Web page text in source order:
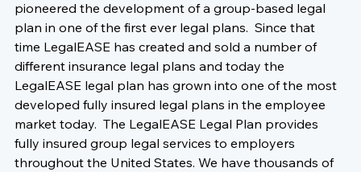
pioneered the development of a group-based legal
plan in one of the first ever legal plans.  Since that
time LegalEASE has created and sold a number of
different insurance legal plans and today the
LegalEASE legal plan has grown into one of the most
developed fully insured legal plans in the employee
market today.  The LegalEASE Legal Plan provides
fully insured group legal services to employers
throughout the United States. We have thousands of